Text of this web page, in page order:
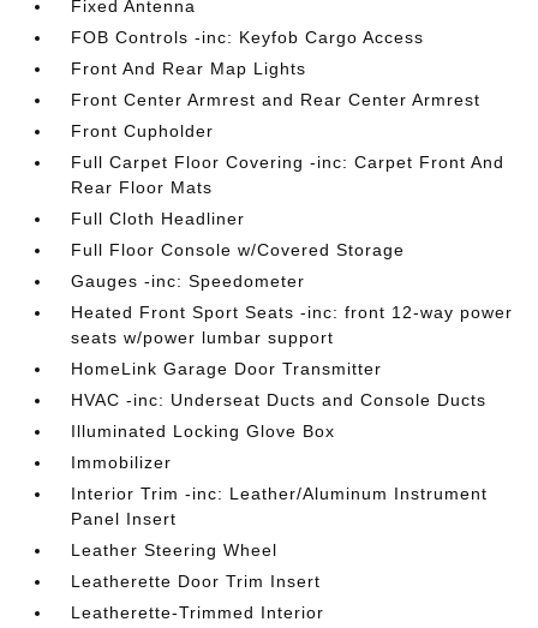
Fixed Antenna
FOB Controls -inc: Keyfob Cargo Access
Front And Rear Map Lights
Front Center Armrest and Rear Center Armrest
Front Cupholder
Full Carpet Floor Covering -inc: Carpet Front And
Rear Floor Mats
Full Cloth Headliner
Full Floor Console w/Covered Storage
Gauges -inc: Speedometer
Heated Front Sport Seats -inc: front 12-way power
seats w/power lumbar support
HomeLink Garage Door Transmitter
HVAC -inc: Underseat Ducts and Console Ducts
Illuminated Locking Glove Box
Immobilizer
Interior Trim -inc: Leather/Aluminum Instrument
Panel Insert
Leather Steering Wheel
Leatherette Door Trim Insert
Leatherette-Trimmed Interior